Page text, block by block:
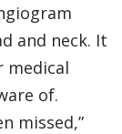
and neck. It
medical
of.
missed,”